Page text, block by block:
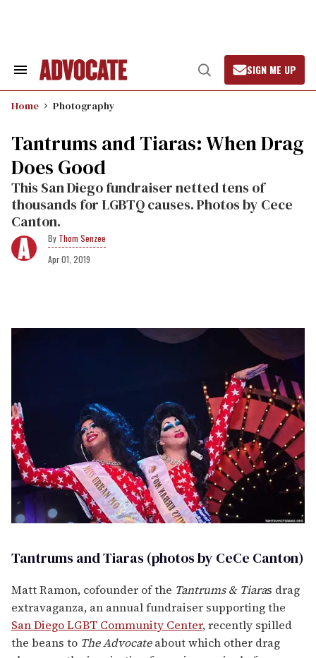
Search
Navigation
Open
Search
SIGN ME UP
Home Photography
Tantrums and Tiaras: When Drag
Does Good
This San Diego fundraiser netted tens of
thousands for LGBTQ causes. Photos by Cece
Canton.
Thom Senzee
Apr 01, 2019
Tantrums and Tiaras (photos by CeCe Canton)
Matt Ramon, cofounder of the Tantrums & Tiaras drag
extravaganza, an annual fundraiser supporting the
San DiegoLGBT Community Center, recently spilled
the beans to The Advocateabout which other drag